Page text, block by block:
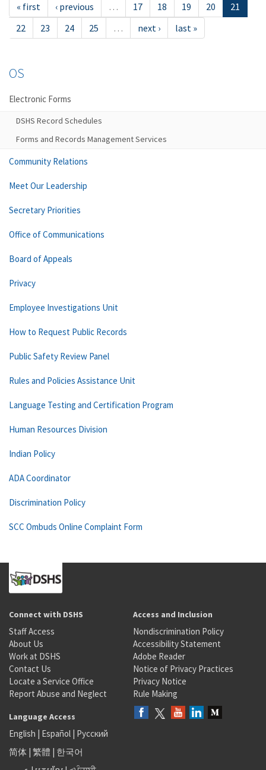
« first ‹ previous … 17 18 19 20
21
22
23 24 25 … next › last »
OS
Electronic Forms
DSHS Record Schedules
Forms and Records Management Services
Community Relations
Meet Our Leadership
Secretary Priorities
Office of Communications
Board of Appeals
Privacy
Employee Investigations Unit
How to Request Public Records
Public Safety Review Panel
Rules and Policies Assistance Unit
Language Testing and Certification Program
Human Resources Division
Indian Policy
ADA Coordinator
Discrimination Policy
SCC Ombuds Online Complaint Form
Connect with DSHS
Staff Access
About Us
Work at DSHS
Contact Us
Locate a Service Office
Report Abuse and Neglect
Access and Inclusion
Nondiscrimination Policy
Accessibility Statement
Adobe Reader
Notice of Privacy Practices
Privacy Notice
Rule Making
Language Access
English | Español | Русский
简体 | 繁體 | 한국어